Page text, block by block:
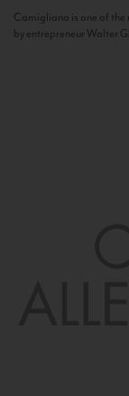
Camigliano is one of the
by entrepreneur Walter